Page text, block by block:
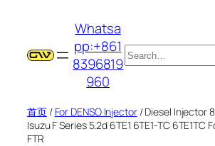
Whatsa
pp:+861
8396819
960
搜
索
首页/ For DENSO Injector/ Diesel Injector
Isuzu F Series 5.2d 6TE1 6TE1-TC 6TE1TC
FTR